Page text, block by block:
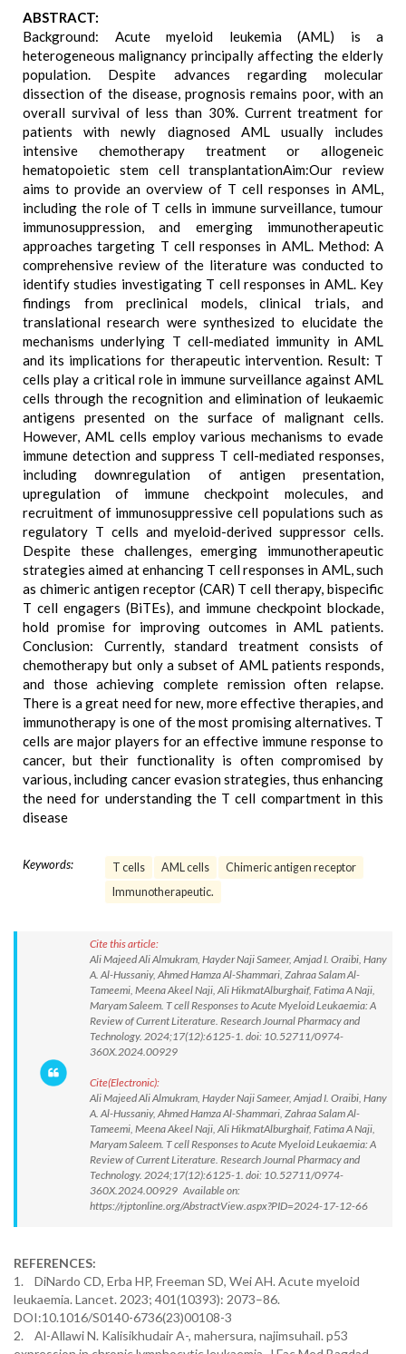
ABSTRACT:
Background: Acute myeloid leukemia (AML) is a
heterogeneous malignancy principally affecting the elderly
population. Despite advances regarding molecular
dissection of the disease, prognosis remains poor, with an
overall survival of less than 30%. Current treatment for
patients with newly diagnosed AML usually includes
intensive chemotherapy treatment or allogeneic
hematopoietic stem cell transplantationAim:Our review
aims to provide an overview of T cell responses in AML,
including the role of T cells in immune surveillance, tumour
immunosuppression, and emerging immunotherapeutic
approaches targeting T cell responses in AML. Method: A
comprehensive review of the literature was conducted to
identify studies investigating T cell responses in AML. Key
findings from preclinical models, clinical trials, and
translational research were synthesized to elucidate the
mechanisms underlying T cell-mediated immunity in AML
and its implications for therapeutic intervention. Result: T
cells play a critical role in immune surveillance against AML
cells through the recognition and elimination of leukaemic
antigens presented on the surface of malignant cells.
However, AML cells employ various mechanisms to evade
immune detection and suppress T cell-mediated responses,
including downregulation of antigen presentation,
upregulation of immune checkpoint molecules, and
recruitment of immunosuppressive cell populations such as
regulatory T cells and myeloid-derived suppressor cells.
Despite these challenges, emerging immunotherapeutic
strategies aimed at enhancing T cell responses in AML, such
as chimeric antigen receptor (CAR) T cell therapy, bispecific
T cell engagers (BiTEs), and immune checkpoint blockade,
hold promise for improving outcomes in AML patients.
Conclusion: Currently, standard treatment consists of
chemotherapy but only a subset of AML patients responds,
and those achieving complete remission often relapse.
There is a great need for new, more effective therapies, and
immunotherapy is one of the most promising alternatives. T
cells are major players for an effective immune response to
cancer, but their functionality is often compromised by
various, including cancer evasion strategies, thus enhancing
the need for understanding the T cell compartment in this
disease
Keywords: T cells AML cells
Chimeric antigen receptor
Immunotherapeutic.
Cite this article:
Ali Majeed Ali Almukram, Hayder Naji Sameer, Amjad I. Oraibi, Hany
A. Al-Hussaniy, Ahmed Hamza Al-Shammari, Zahraa Salam Al-
Tameemi, Meena Akeel Naji, Ali HikmatAlburghaif, Fatima A Naji,
Maryam Saleem. T cell Responses to Acute Myeloid Leukaemia: A
Review of Current Literature. Research Journal Pharmacy and
Technology. 2024;17(12):6125-1. doi: 10.52711/0974-
360X.2024.00929
Cite(Electronic):
Ali Majeed Ali Almukram, Hayder Naji Sameer, Amjad I. Oraibi, Hany
A. Al-Hussaniy, Ahmed Hamza Al-Shammari, Zahraa Salam Al-
Tameemi, Meena Akeel Naji, Ali HikmatAlburghaif, Fatima A Naji,
Maryam Saleem. T cell Responses to Acute Myeloid Leukaemia: A
Review of Current Literature. Research Journal Pharmacy and
Technology. 2024;17(12):6125-1. doi: 10.52711/0974-
360X.2024.00929 Available on:
https://rjptonline.org/AbstractView.aspx?PID=2024-17-12-66
REFERENCES:
1. DiNardo CD, Erba HP, Freeman SD, Wei AH. Acute myeloid
leukaemia. Lancet. 2023; 401(10393): 2073–86.
DOI:10.1016/S0140-6736(23)00108-3
2. Al-Allawi N. Kalisikhudair A-, mahersura, najimsuhail. p53